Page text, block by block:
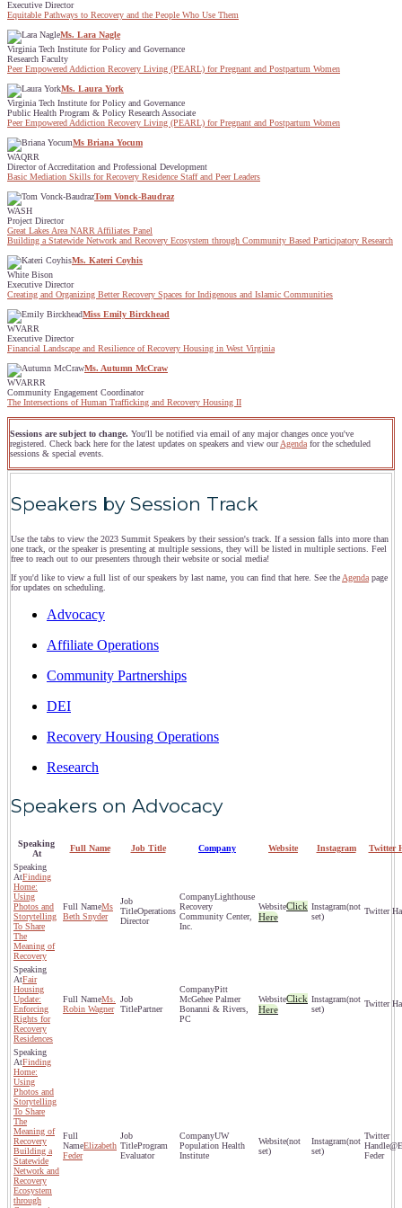
Executive Director
Equitable Pathways to Recovery and the People Who Use Them
Ms. Lara Nagle
Virginia Tech Institute for Policy and Governance
Research Faculty
Peer Empowered Addiction Recovery Living (PEARL) for Pregnant and Postpartum Women
Ms. Laura York
Virginia Tech Institute for Policy and Governance
Public Health Program & Policy Research Associate
Peer Empowered Addiction Recovery Living (PEARL) for Pregnant and Postpartum Women
Ms Briana Yocum
WAQRR
Director of Accreditation and Professional Development
Basic Mediation Skills for Recovery Residence Staff and Peer Leaders
Tom Vonck-Baudraz
WASH
Project Director
Great Lakes Area NARR Affiliates Panel
Building a Statewide Network and Recovery Ecosystem through Community Based Participatory Research
Ms. Kateri Coyhis
White Bison
Executive Director
Creating and Organizing Better Recovery Spaces for Indigenous and Islamic Communities
Miss Emily Birckhead
WVARR
Executive Director
Financial Landscape and Resilience of Recovery Housing in West Virginia
Ms. Autumn McCraw
WVARRR
Community Engagement Coordinator
The Intersections of Human Trafficking and Recovery Housing II
Sessions are subject to change. You'll be notified via email of any major changes once you've
registered. Check back here for the latest updates on speakers and view ourAgenda for the scheduled
sessions & special events.
Speakers by Session Track
Use the tabs to view the 2023 Summit Speakers by their session's track. If a session falls into more than
one track, or the speaker is presenting at multiple sessions, they will be listed in multiple sections. Feel
free to reach out to our presenters through their website or social media!
If you'd like to view a full list of our speakers by last name, you can find that here. See the Agenda page
for updates on scheduling.
Advocacy
Affiliate Operations
Community Partnerships
DEI
Recovery Housing Operations
Research
Speakers on Advocacy
Speaking
At
Full Name Job Title Company Website Instagram Twitter
Finding
Home:
Using
Photos and
Storytelling
To Share
The
Meaning of
Recovery
Ms
Beth Snyder
Operations
Director
Lighthouse
Recovery
Community Center,
Inc.
Click
Here
(not
set)
Fair
Housing
Update:
Enforcing
Rights for
Recovery
Residences
Ms.
Robin Wagner
Partner
Pitt
McGehee Palmer
Bonanni & Rivers,
PC
Click
Here
(not
set)
Finding
Home:
Using
Photos and
Storytelling
To Share
The
Meaning of
Recovery
Building a
Statewide
Network and
Recovery
Ecosystem
through
Elizabeth
Feder
Program
Evaluator
UW
Population Health
Institute
(not
set)
(not
set)
Feder